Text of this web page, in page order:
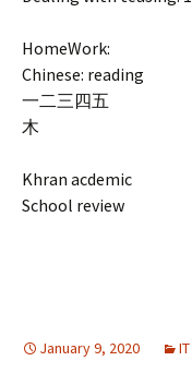
HomeWork:
Chinese: reading
一二三四五
木
Khran acdemic
School review
January 9, 2020 IT